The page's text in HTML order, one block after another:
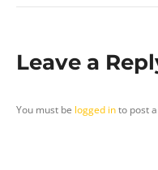
Leave a
You must be logged into post